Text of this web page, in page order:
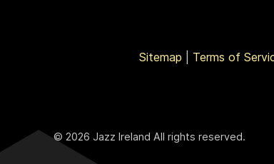
Sitemap Terms of
© 2026 Jazz Ireland All rights reserved.